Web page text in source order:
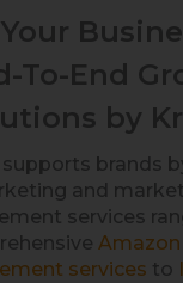
To-End
by
supports brands
and
services
services to